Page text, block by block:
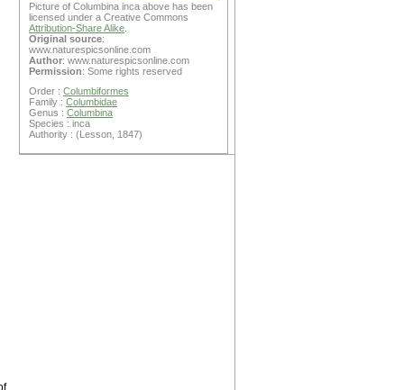
Picture of Columbina inca above has been
licensed under a Creative Commons
Attribution-Share Alike
Original source:
www.naturespicsonline.com
Author: www.naturespicsonline.com
Permission: Some rights reserved
Order : Columbiformes
Family : Columbidae
Genus : Columbina
Species : inca
Authority : (Lesson, 1847)